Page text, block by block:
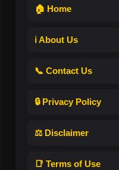
🏠 Home
ℹ️ About Us
📞 Contact Us
🔒 Privacy Policy
⚖️ Disclaimer
📑 Terms of Use